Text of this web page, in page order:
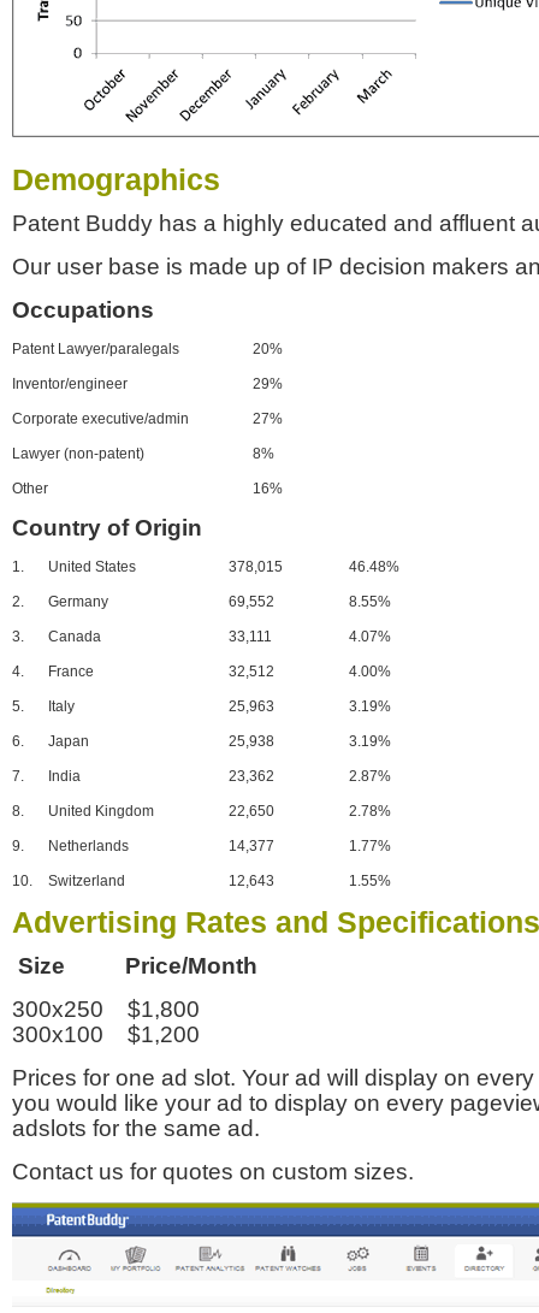
Demographics
Patent Buddy has a highly educated and affluent
Our user base is made up of IP decision makers
Occupations
Patent Lawyer/paralegals 20%
Inventor/engineer 29%
Corporate executive/admin 27%
Lawyer (non-patent) 8%
Other 16%
Country of Origin
1. United States 378,015 46.48%
2. Germany 69,552 8.55%
3. Canada 33,111 4.07%
4. France 32,512 4.00%
5. Italy 25,963 3.19%
6. Japan 25,938 3.19%
7. India 23,362 2.87%
8. United Kingdom 22,650 2.78%
9. Netherlands 14,377 1.77%
10. Switzerland 12,643 1.55%
Advertising Rates and Specifications
Size Price/Month
300x250 $1,800
300x100 $1,200
Prices for one ad slot. Your ad will display on
you would like your ad to display on every
adslots for the same ad.
Contact us for quotes on custom sizes.